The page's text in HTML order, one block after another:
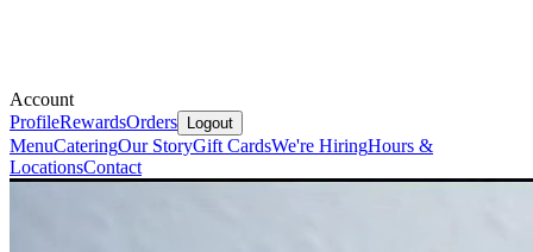
Account
ProfileRewardsOrders Logout
MenuCateringOur StoryGift CardsWe're HiringHours &
LocationsContact